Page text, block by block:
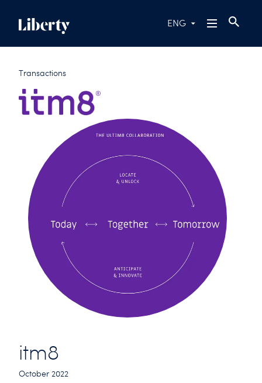
ENG
Transactions
itm8
October 2022